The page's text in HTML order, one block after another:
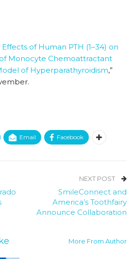
of Human PTH (1–34) on
Monocyte Chemoattractant
of Hyperparathyroidism,”
Email Facebook
NEXT POST
SmileConnect and
America’s Toothfairy
Announce Collaboration
More From Author